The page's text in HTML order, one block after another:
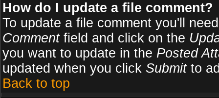
How do I update a file comment?
To update a file comment you'll
Commentfield and click on the
you want to update in the Posted
updated when you click Submitto
Back to top